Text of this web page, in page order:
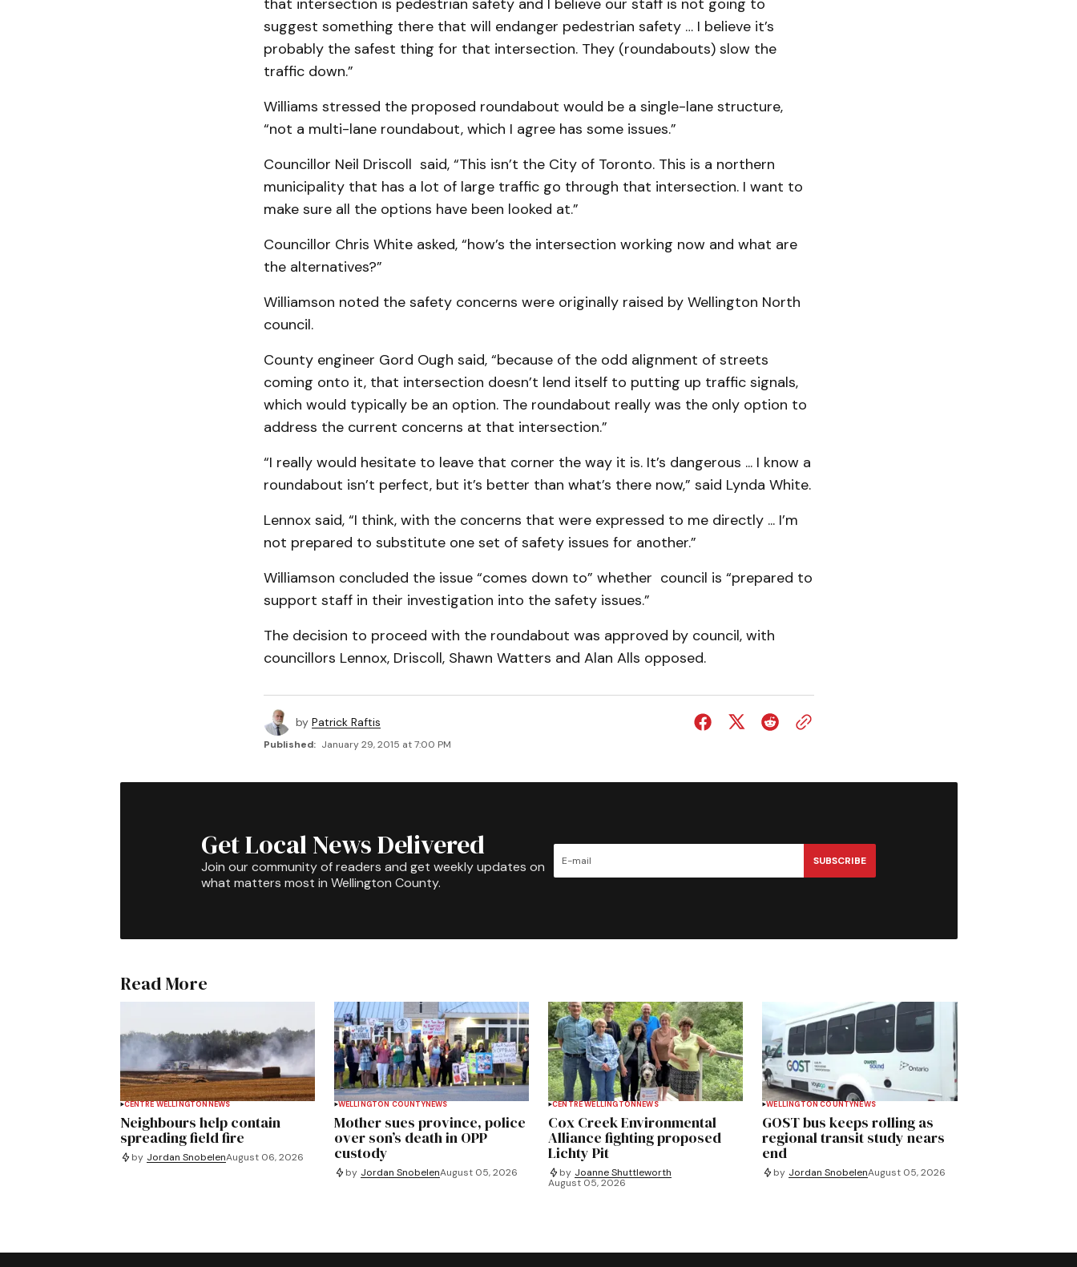
that intersection is pedestrian safety and I believe our staff is not going to
suggest something there that will endanger pedestrian safety … I believe it’s
probably the safest thing for that intersection. They (roundabouts) slow the
traffic down.”
Williams stressed the proposed roundabout would be a single-lane structure,
“not a multi-lane roundabout, which I agree has some issues.”
Councillor Neil Driscoll said, “This isn’t the City of Toronto. This is a northern
municipality that has a lot of large traffic go through that intersection. I want to
make sure all the options have been looked at.”
Councillor Chris White asked, “how’s the intersection working now and what are
the alternatives?”
Williamson noted the safety concerns were originally raised by Wellington North
council.
County engineer Gord Ough said, “because of the odd alignment of streets
coming onto it, that intersection doesn’t lend itself to putting up traffic signals,
which would typically be an option. The roundabout really was the only option to
address the current concerns at that intersection.”
“I really would hesitate to leave that corner the way it is. It’s dangerous ... I know a
roundabout isn’t perfect, but it’s better than what’s there now,” said Lynda White.
Lennox said, “I think, with the concerns that were expressed to me directly ... I’m
not prepared to substitute one set of safety issues for another.”
Williamson concluded the issue “comes down to” whether council is “prepared to
support staff in their investigation into the safety issues.”
The decision to proceed with the roundabout was approved by council, with
councillors Lennox, Driscoll, Shawn Watters and Alan Alls opposed.
by Patrick Raftis
Published: January 29, 2015 at 7:00 PM
Get Local News Delivered
Join our community of readers and get weekly updates on
what matters most in Wellington County.
SUBSCRIBE
Read More
CENTRE WELLINGTON NEWS
Neighbours help contain
spreading field fire
by Jordan SnobelenAugust 06, 2026
WELLINGTON COUNTYNEWS
Mother sues province, police
over son’s death in OPP
custody
by Jordan SnobelenAugust 05, 2026
CENTRE WELLINGTON NEWS
Cox Creek Environmental
Alliance fighting proposed
Lichty Pit
by Joanne Shuttleworth
August 05, 2026
WELLINGTON COUNTYNEWS
GOST bus keeps rolling as
regional transit study nears
end
by Jordan SnobelenAugust 05, 2026